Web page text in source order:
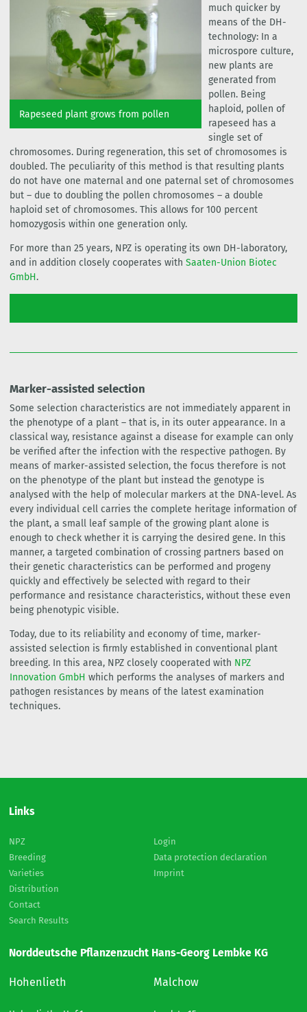
Rapeseed plant grows from pollen
much quicker by
means of the DH-
technology: In a
microspore culture,
new plants are
generated from
pollen. Being
haploid, pollen of
rapeseed has a
single set of
chromosomes. During regeneration, this set of chromosomes is
doubled. The peculiarity of this method is that resulting plants
do not have one maternal and one paternal set of chromosomes
but – due to doubling the pollen chromosomes – a double
haploid set of chromosomes. This allows for 100 percent
homozygosis within one generation only.
For more than 25 years, NPZ is operating its own DH-laboratory,
and in addition closely cooperates with Saaten-Union Biotec
GmbH.
Marker-assisted selection
Some selection characteristics are not immediately apparent in
the phenotype of a plant – that is, in its outer appearance. In a
classical way, resistance against a disease for example can only
be verified after the infection with the respective pathogen. By
means of marker-assisted selection, the focus therefore is not
on the phenotype of the plant but instead the genotype is
analysed with the help of molecular markers at the DNA-level. As
every individual cell carries the complete heritage information of
the plant, a small leaf sample of the growing plant alone is
enough to check whether it is carrying the desired gene. In this
manner, a targeted combination of crossing partners based on
their genetic characteristics can be performed and progeny
quickly and effectively be selected with regard to their
performance and resistance characteristics, without these even
being phenotypic visible.
Today, due to its reliability and economy of time, marker-
assisted selection is firmly established in conventional plant
breeding. In this area, NPZ closely cooperated with NPZ
Innovation GmbH which performs the analyses of markers and
pathogen resistances by means of the latest examination
techniques.
Links
NPZ
Breeding
Varieties
Distribution
Contact
Search Results
Login
Data protection declaration
Imprint
Norddeutsche Pflanzenzucht Hans-Georg Lembke KG
Hohenlieth Malchow